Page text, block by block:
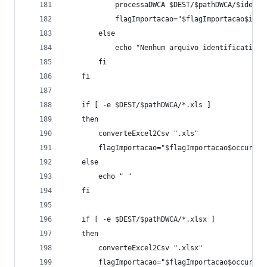
processaDWCA $DEST/$pathDWCA/
		else
echo "Nenhum arquivo
		fi
	fi
	if [ -e $DEST/$pathDWCA/*.xls ]
	then
		converteExcel2Csv ".xls"
		flagImportacao="$flagImportacao$occur"
	else
		echo " "
	fi
	if [ -e $DEST/$pathDWCA/*.xlsx ]
	then
		converteExcel2Csv ".xlsx"
		flagImportacao="$flagImportacao$occur"